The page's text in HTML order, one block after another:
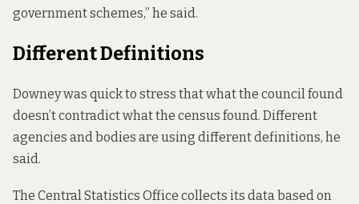
government schemes,” he said.
Different Definitions
Downey was quick to stress that what the council found
doesn’t contradict what the census found. Different
agencies and bodies are using different definitions, he
said.
The Central Statistics Office collects its data based on